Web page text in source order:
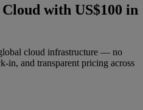
with US$100 in
cloud infrastructure — no
in, and transparent pricing across